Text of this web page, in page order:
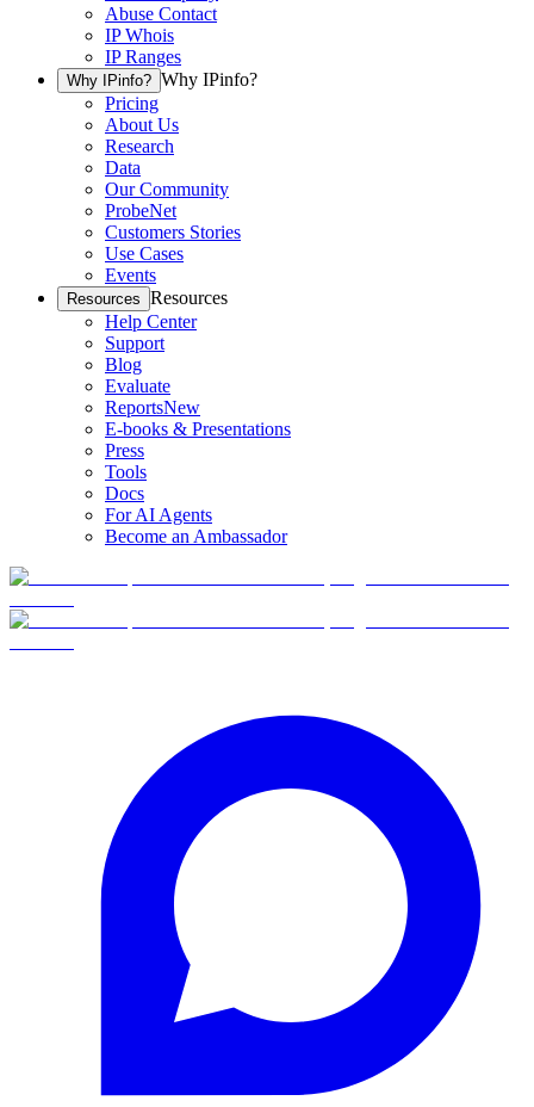
Abuse Contact
IP Whois
IP Ranges
Why IPinfo? Why IPinfo?
Pricing
About Us
Research
Data
Our Community
ProbeNet
Customers Stories
Use Cases
Events
Resources Resources
Help Center
Support
Blog
Evaluate
ReportsNew
E-books & Presentations
Press
Tools
Docs
For AI Agents
Become an Ambassador